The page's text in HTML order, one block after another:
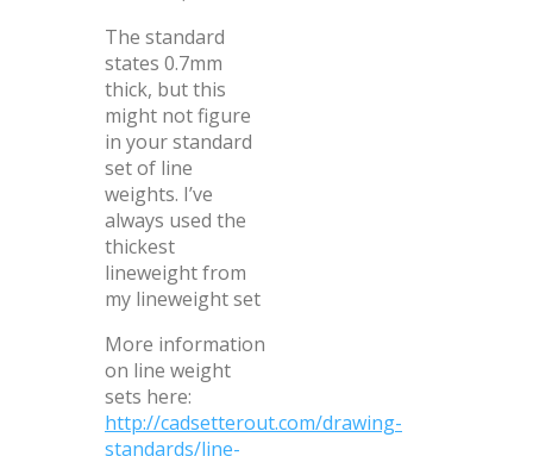
The standard
states 0.7mm
thick, but this
might not figure
in your standard
set of line
weights. I’ve
always used the
thickest
lineweight from
my lineweight set
More information
on line weight
sets here:
http://cadsetterout.com/drawing-
standards/line-